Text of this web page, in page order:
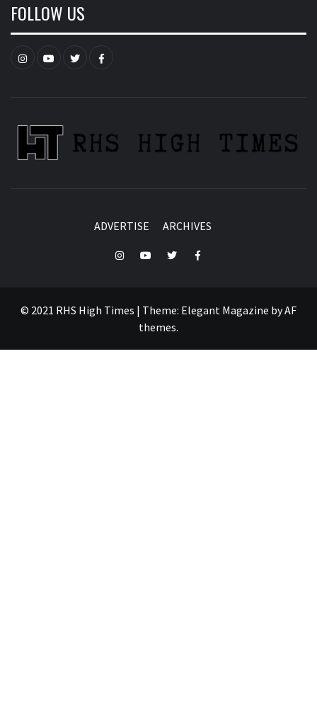
FOLLOW US
InstagramYouTubeTwitterFacebook
ADVERTISE ARCHIVES
InstagramYouTubeTwitterFacebook
© 2021 RHS High Times | Theme: Elegant Magazine byAF
themes.